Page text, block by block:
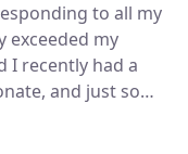
to all my
exceeded my
I recently had a
and just so